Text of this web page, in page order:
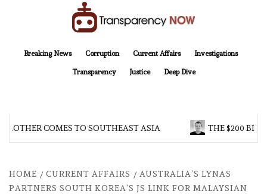
Breaking News
Corruption Current Affairs Investigations
Transparency Justice Deep Dive
COMES TO SOUTHEAST ASIA THE $200
HOME CURRENT AFFAIRS
AUSTRALIA’S LYNAS
PARTNERS SOUTH KOREA’S JS LINK FOR MALAYSIAN